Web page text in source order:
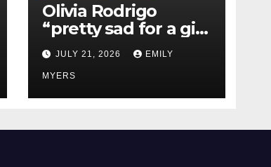
Olivia Rodrigo
“pretty sad for a girl
so in love” In Her
Newest Album
JULY 21, 2026 EMILY
MYERS